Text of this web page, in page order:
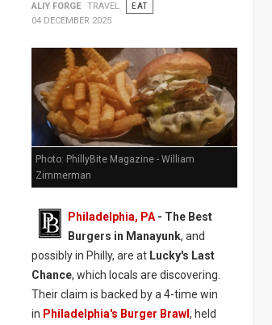
ALIY FORGE TRAVEL
EAT
04 DECEMBER 2025
Photo: PhillyBite Magazine - William
Zimmerman
Philadelphia, PA- The Best
Burgers in Manayunk, and
possibly in Philly, are at Lucky's Last
Chance, which locals are discovering.
Their claim is backed by a 4-time win
in Philadelphia's Burger Brawl, held